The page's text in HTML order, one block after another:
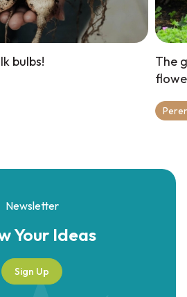
bulbs!
The
Newsletter
YourIdeas
Sign Up